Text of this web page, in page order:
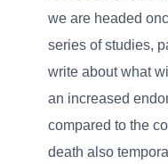
we are headed
series of studies,
write about what
an increased
compared to the
death also